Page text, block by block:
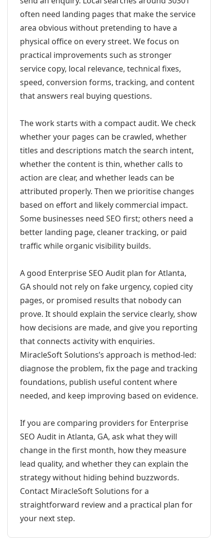
often need landing pages that make the service
area obvious without pretending to have a
physical office on every street. We focus on
practical improvements such as stronger
service copy, local relevance, technical fixes,
speed, conversion forms, tracking, and content
that answers real buying questions.
The work starts with a compact audit. We check
whether your pages can be crawled, whether
titles and descriptions match the search intent,
whether the content is thin, whether calls to
action are clear, and whether leads can be
attributed properly. Then we prioritise changes
based on effort and likely commercial impact.
Some businesses need SEO first; others need a
better landing page, cleaner tracking, or paid
traffic while organic visibility builds.
A good Enterprise SEO Audit plan for Atlanta,
GA should not rely on fake urgency, copied city
pages, or promised results that nobody can
prove. It should explain the service clearly, show
how decisions are made, and give you reporting
that connects activity with enquiries.
MiracleSoft Solutions’s approach is method-led:
diagnose the problem, fix the page and tracking
foundations, publish useful content where
needed, and keep improving based on evidence.
If you are comparing providers for Enterprise
SEO Audit in Atlanta, GA, ask what they will
change in the first month, how they measure
lead quality, and whether they can explain the
strategy without hiding behind buzzwords.
Contact MiracleSoft Solutions for a
straightforward review and a practical plan for
your next step.